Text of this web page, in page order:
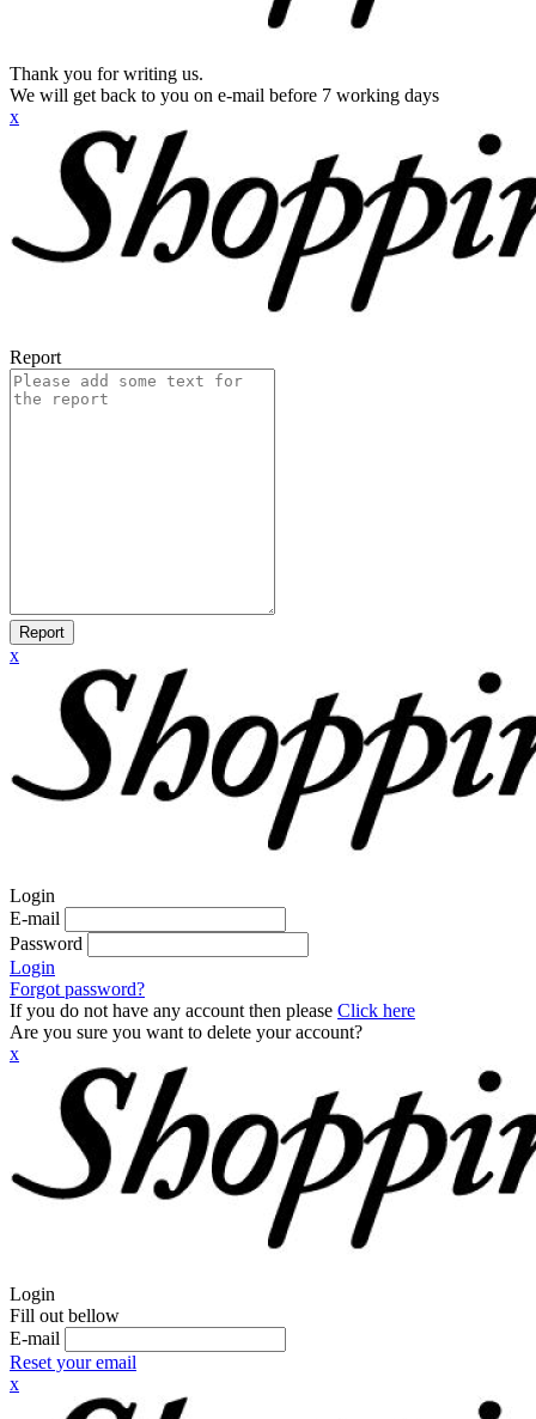
Thank you for writing us.
We will get back to you on e-mail before 7 working days
x
Report
Report
x
Login
E-mail
Password
Login
Forgot password?
If you do not have any account then please Click here
Are you sure you want to delete your account?
x
Login
Fill out bellow
E-mail
Reset your email
x